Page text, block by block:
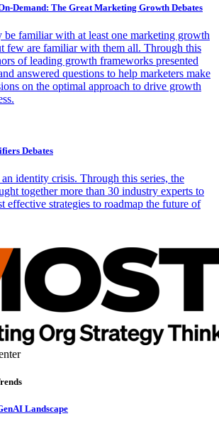
Demand: The Great Marketing Growth Debates
be familiar with at least one marketing growth
few are familiar with them all. Through this
of leading growth frameworks presented
answered questions to help marketers make
on the optimal approach to drive growth
Debates
identity crisis. Through this series, the
together more than 30 industry experts to
effective strategies to roadmap the future of
Landscape